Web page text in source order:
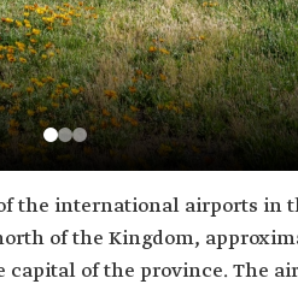
the international airports in
of the Kingdom,
of the province. The